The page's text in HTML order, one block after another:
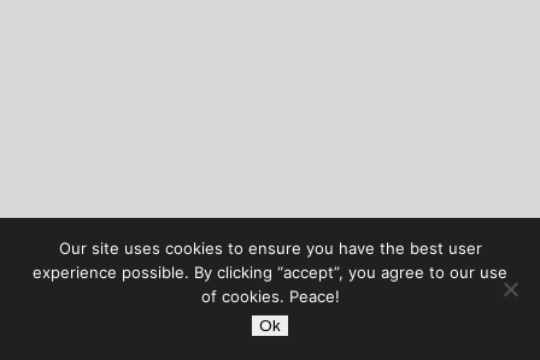
Our site uses cookies to ensure you have the best user
experience possible. By clicking “accept”, you agree to our use
of cookies. Peace!
Ok